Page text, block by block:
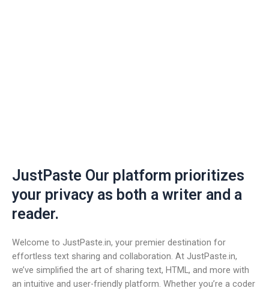
JustPaste Our platform prioritizes
your privacy as both a writer and a
reader.
Welcome to JustPaste.in, your premier destination for
effortless text sharing and collaboration. At JustPaste.in,
we’ve simplified the art of sharing text, HTML, and more with
an intuitive and user-friendly platform. Whether you’re a coder